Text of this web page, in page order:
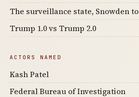
The surveillance state, Snowden
Trump 1.0 vs Trump 2.0
ACTORS NAMED
Kash Patel
Federal Bureau of Investigation